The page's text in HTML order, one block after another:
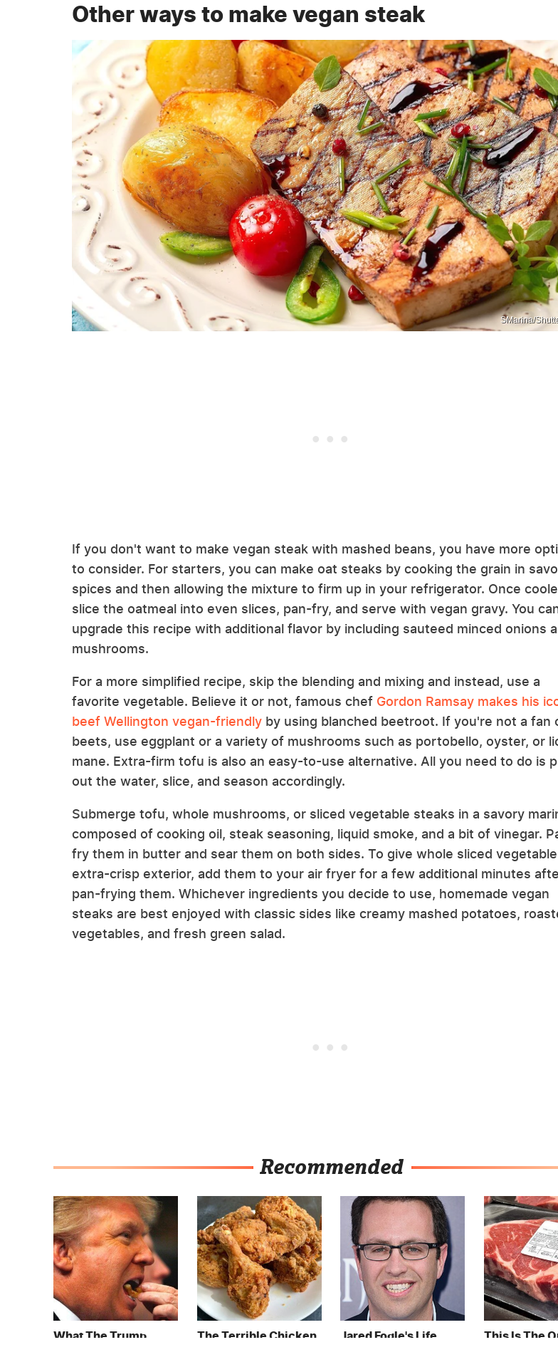
Other ways to make vegan steak
SMarina/
If you don't want to make vegan steak with mashed beans, you have more
to consider. For starters, you can make oat steaks by cooking the grain in
spices and then allowing the mixture to firm up in your refrigerator. Once
slice the oatmeal into even slices, pan-fry, and serve with vegan gravy. You
upgrade this recipe with additional flavor by including sauteed minced onions
mushrooms.
For a more simplified recipe, skip the blending and mixing and instead, use a
favorite vegetable. Believe it or not, famous chef Gordon Ramsay makes his
beef Wellington vegan-friendly by using blanched beetroot. If you're not a fan
beets, use eggplant or a variety of mushrooms such as portobello, oyster, or
mane. Extra-firm tofu is also an easy-to-use alternative. All you need to do is
out the water, slice, and season accordingly.
Submerge tofu, whole mushrooms, or sliced vegetable steaks in a savory
composed of cooking oil, steak seasoning, liquid smoke, and a bit of vinegar.
fry them in butter and sear them on both sides. To give whole sliced
extra-crisp exterior, add them to your air fryer for a few additional minutes
pan-frying them. Whichever ingredients you decide to use, homemade vegan
steaks are best enjoyed with classic sides like creamy mashed potatoes,
vegetables, and fresh green salad.
Recommended
What The Trump
The Terrible Chicken
Jared Fogle's Life
This Is The